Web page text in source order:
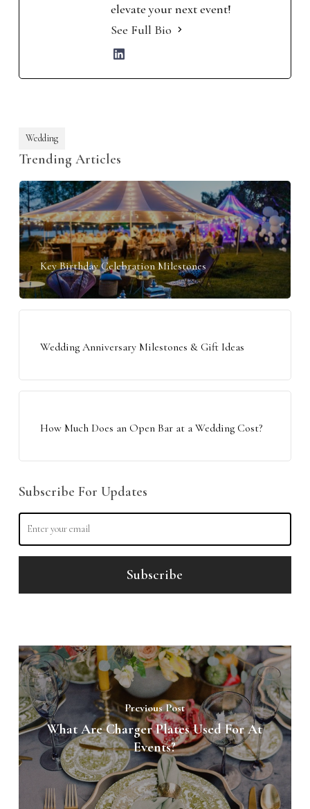
elevate your next event!
See Full Bio
Wedding
Trending Articles
Key Birthday Celebration Milestones
Wedding Anniversary Milestones & Gift Ideas
How Much Does an Open Bar at a Wedding Cost?
Subscribe For Updates
Previous Post
What Are Charger Plates Used For At
Events?